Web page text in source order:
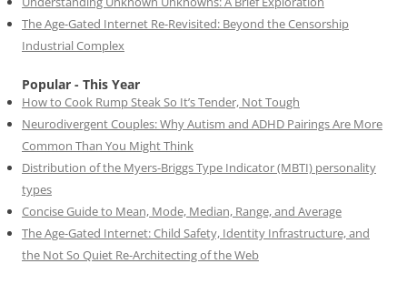
The Age-Gated Internet Re-Revisited: Beyond the Censorship
Industrial Complex
Popular - This Year
How to Cook Rump Steak So It’s Tender, Not Tough
Neurodivergent Couples: Why Autism and ADHD Pairings Are More
Common Than You Might Think
Distribution of the Myers-Briggs Type Indicator (MBTI) personality
types
Concise Guide to Mean, Mode, Median, Range, and Average
The Age-Gated Internet: Child Safety, Identity Infrastructure, and
the Not So Quiet Re-Architecting of the Web